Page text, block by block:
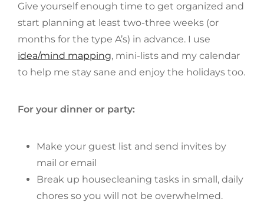
Give yourself enough time to get organized and
start planning at least two-three weeks (or
months for the type A’s) in advance. I use
idea/mind mapping, mini-lists and my calendar
to help me stay sane and enjoy the holidays too.
For your dinner or party:
Make your guest list and send invites by
mail or email
Break up housecleaning tasks in small, daily
chores so you will not be overwhelmed.